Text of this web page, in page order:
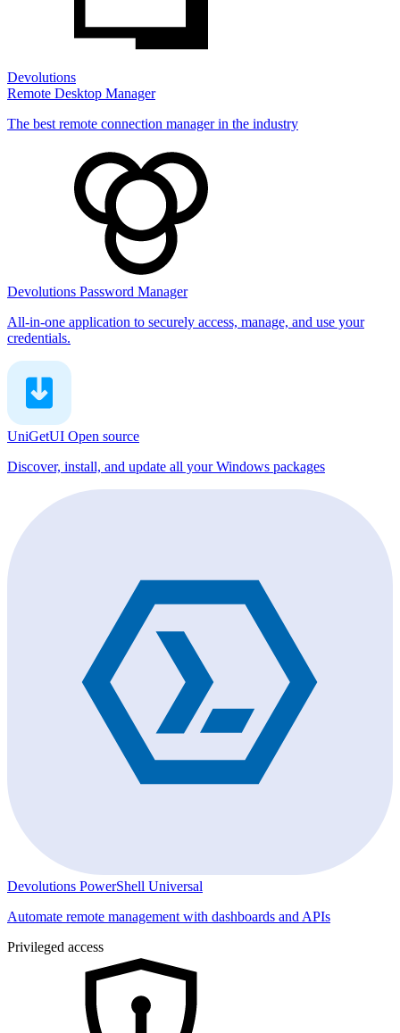
Devolutions
Remote Desktop Manager
The best remote connection manager in the industry
Devolutions Password Manager
All-in-one application to securely access, manage, and use your
credentials.
UniGetUI Open source
Discover, install, and update all your Windows packages
Devolutions PowerShell Universal
Automate remote management with dashboards and APIs
Privileged access